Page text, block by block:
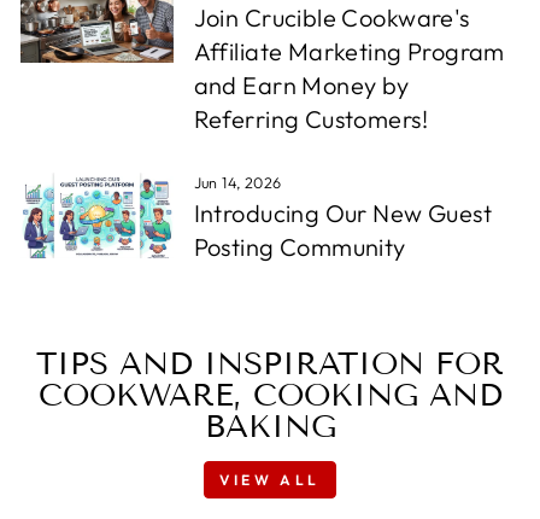
Join Crucible Cookware's
Affiliate Marketing Program
and Earn Money by
Referring Customers!
Jun 14, 2026
Introducing Our New Guest
Posting Community
TIPS AND INSPIRATION FOR
COOKWARE, COOKING AND
BAKING
VIEW ALL